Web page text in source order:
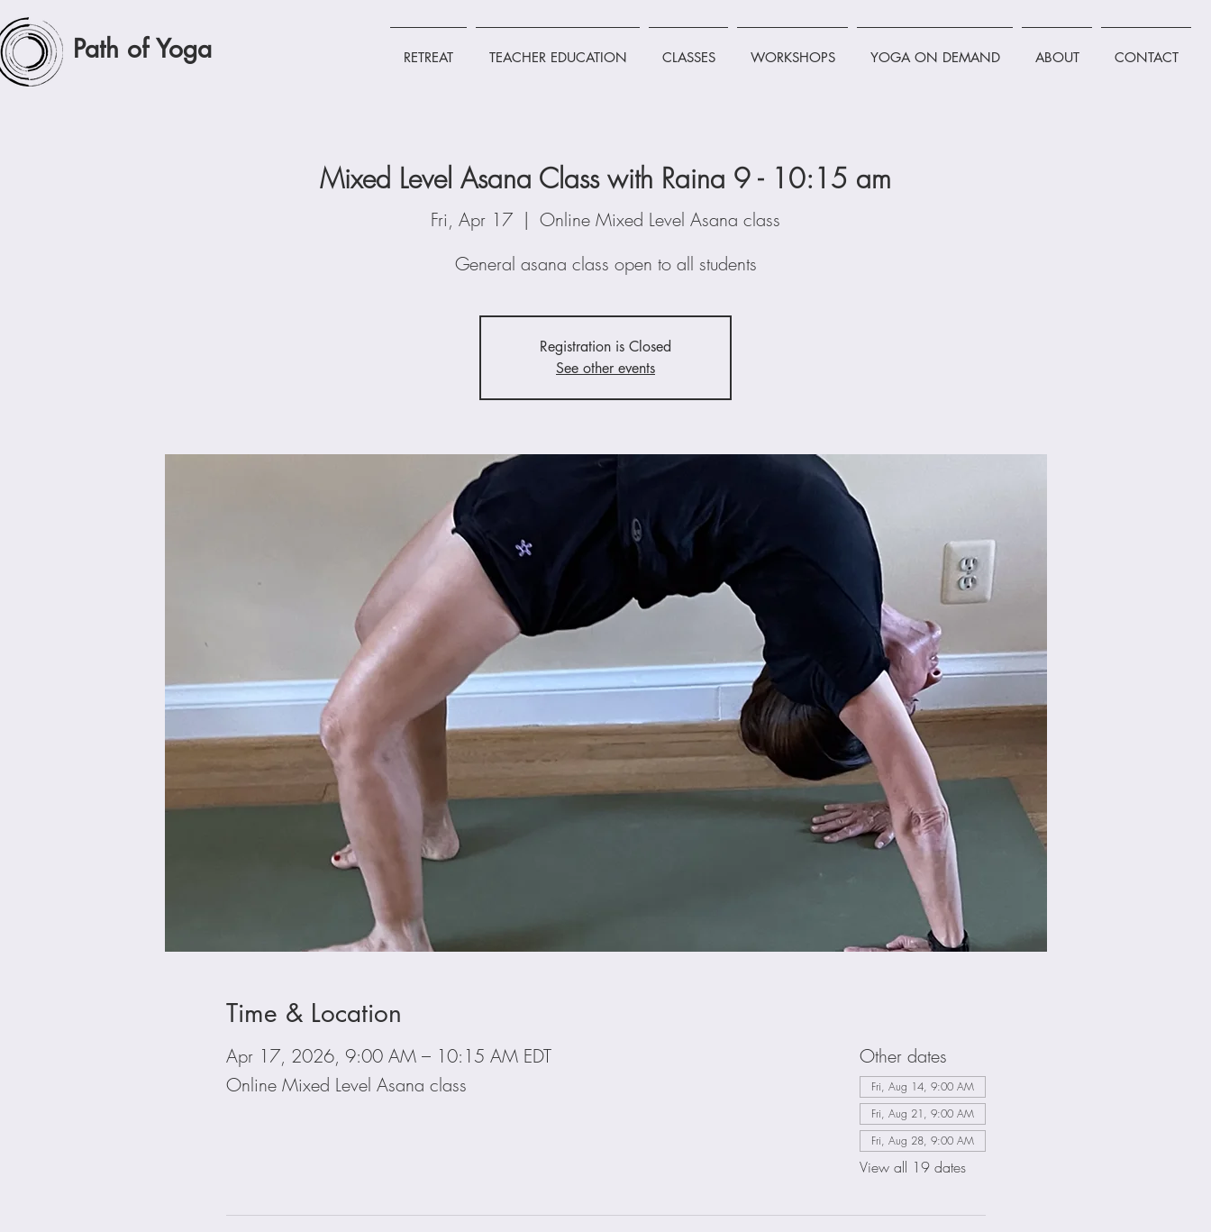
Path of Yoga RETREAT TEACHER EDUCATION CLASSES WORKSHOPS YOGA ON DEMAND ABOUT CONTACT
Mixed Level Asana Class with Raina 9 - 10:15 am
Fri, Apr 17
  |
Online Mixed Level Asana class
General asana class open to all students
Registration is Closed
See other events
Time & Location
Apr 17, 2026, 9:00 AM – 10:15 AM EDT
Online Mixed Level Asana class
Other dates
Fri, Aug 14, 9:00 AM
Fri, Aug 21, 9:00 AM
Fri, Aug 28, 9:00 AM
View all 19 dates